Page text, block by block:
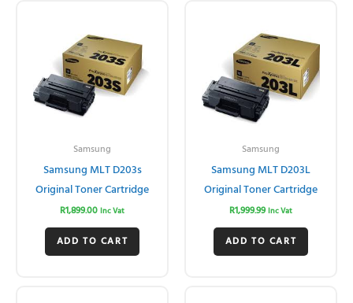
Samsung
Samsung MLT D203s
Original Toner Cartridge
R1,899.00 Inc Vat
ADD TO CART
Samsung
Samsung MLT D203L
Original Toner Cartridge
R1,999.99 Inc Vat
ADD TO CART